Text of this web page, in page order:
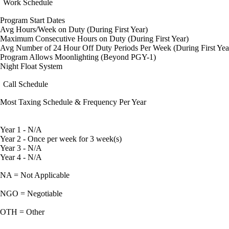
Work Schedule
Program Start Dates
Avg Hours/Week on Duty (During First Year)
Maximum Consecutive Hours on Duty (During First Year)
Avg Number of 24 Hour Off Duty Periods Per Week (During First
Program Allows Moonlighting (Beyond PGY-1)
Night Float System
Call Schedule
Most Taxing Schedule & Frequency Per Year
Year 1 - N/A
Year 2 - Once per week for 3 week(s)
Year 3 - N/A
Year 4 - N/A
NA = Not Applicable
NGO = Negotiable
OTH = Other